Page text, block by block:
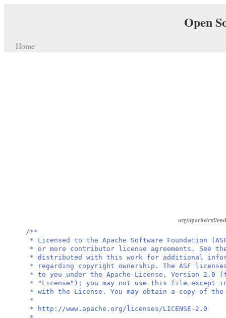
Open
Home
org/apache/cxf/
/**
* Licensed to the Apache Software Foundation
* or more contributor license agreements. See
* distributed with this work for additional
* regarding copyright ownership. The ASF
* to you under the Apache License, Version 2.0
* "License"); you may not use this file except in
* with the License. You may obtain a copy of
*
* http://www.apache.org/licenses/LICENSE-2.0